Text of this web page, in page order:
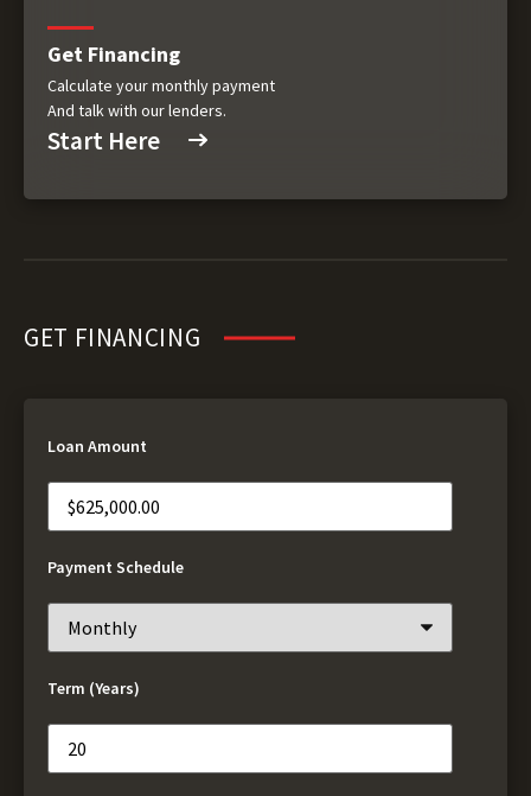
Get Financing
Calculate your monthly payment
And talk with our lenders.
Start Here
GET FINANCING
Loan Amount
Payment Schedule
Term (Years)